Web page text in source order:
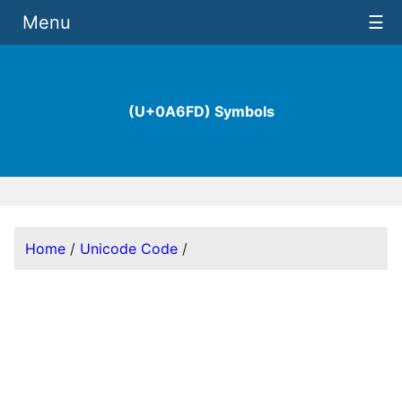
(U+0A6FD) Symbols
Menu ☰
Home / Unicode Code /